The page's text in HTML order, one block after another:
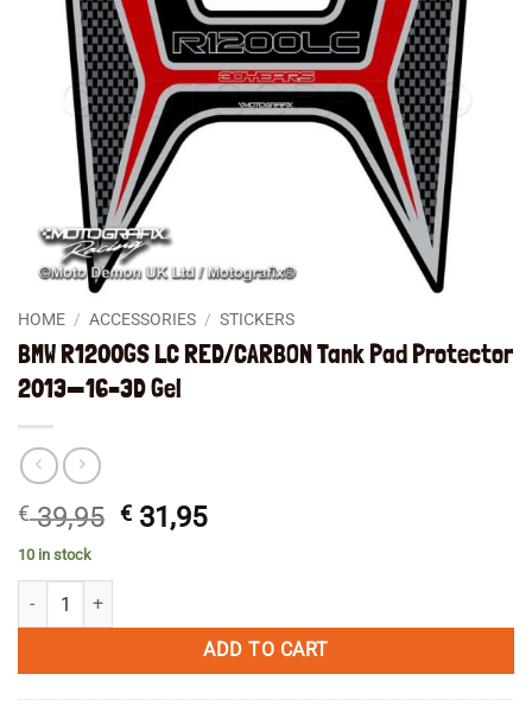
HOME / ACCESSORIES / STICKERS
BMW R1200GS LC RED/CARBON Tank Pad Protector
2013—16–3D Gel
€39,95 Original
€ 31,95Current
10 in stock
BMW R1200GS LC RED/CARBON Tank Pad Protector 2013—16--3D
ADD TO CART